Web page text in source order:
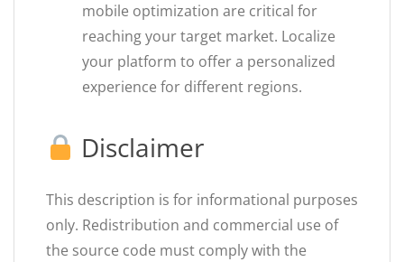
mobile optimization are critical for
reaching your target market. Localize
your platform to offer a personalized
experience for different regions.
Disclaimer
This description is for informational purposes
only. Redistribution and commercial use of
the source code must comply with the